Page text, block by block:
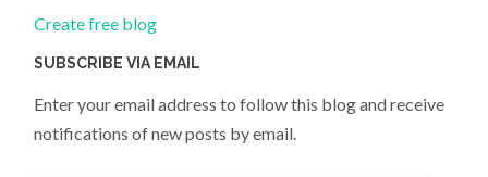
Create free blog
SUBSCRIBE VIA EMAIL
Enter your email address to follow this blog and receive
notifications of new posts by email.